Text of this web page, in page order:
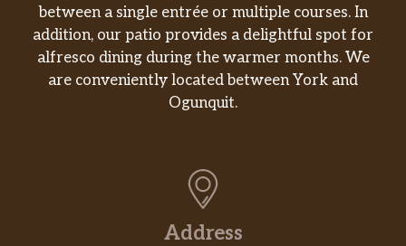
between a single entrée or multiple courses. In
addition, our patio provides a delightful spot for
alfresco dining during the warmer months. We
are conveniently located between York and
Ogunquit.
Address